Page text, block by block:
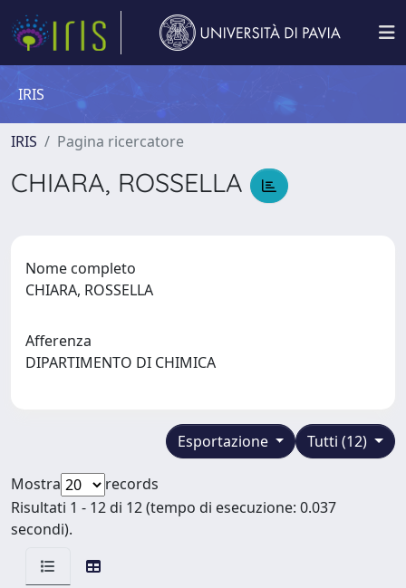
IRIS
IRIS Pagina ricercatore
CHIARA, ROSSELLA
Nome completo
CHIARA, ROSSELLA
Afferenza
DIPARTIMENTO DI CHIMICA
Tutti (12)
Esportazione
Mostra
records
Risultati 1 - 12 di 12 (tempo di esecuzione: 0.037
secondi).